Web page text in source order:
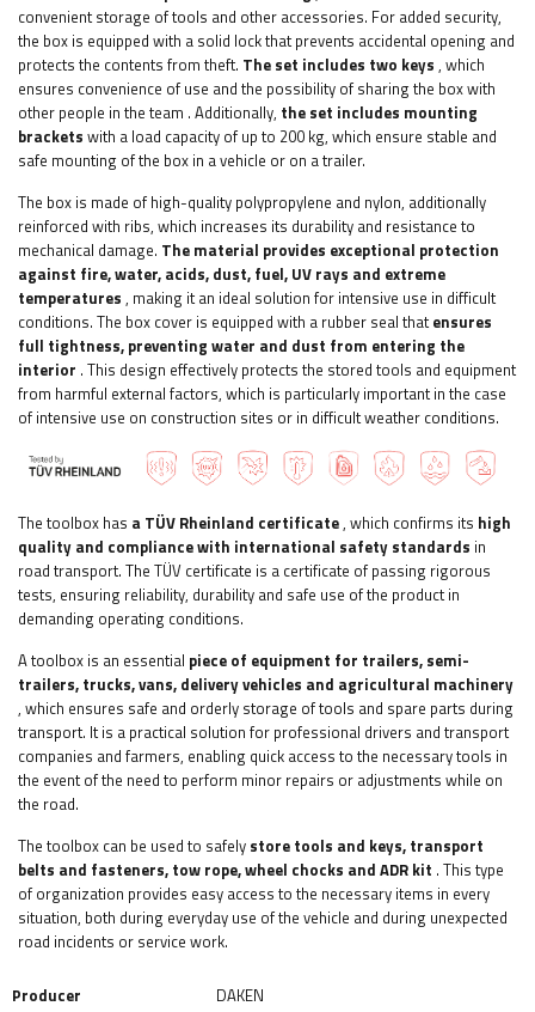
convenient storage of tools and other accessories. For added security,
the box is equipped with a solid lock that prevents accidental opening and
protects the contents from theft. The set includes two keys , which
ensures convenience of use and the possibility of sharing the box with
other people in the team . Additionally, the set includes mounting
brackets with a load capacity of up to 200 kg, which ensure stable and
safe mounting of the box in a vehicle or on a trailer.
The box is made of high-quality polypropylene and nylon, additionally
reinforced with ribs, which increases its durability and resistance to
mechanical damage. The material provides exceptional protection
against fire, water, acids, dust, fuel, UV rays and extreme
temperatures , making it an ideal solution for intensive use in difficult
conditions. The box cover is equipped with a rubber seal thatensures
full tightness, preventing water and dust from entering the
interior . This design effectively protects the stored tools and equipment
from harmful external factors, which is particularly important in the case
of intensive use on construction sites or in difficult weather conditions.
The toolbox has a TÜV Rheinland certificate, which confirms its high
quality and compliance with international safety standards in
road transport. The TÜV certificate is a certificate of passing rigorous
tests, ensuring reliability, durability and safe use of the product in
demanding operating conditions.
A toolbox is an essential piece of equipment for trailers, semi-
trailers, trucks, vans, delivery vehicles and agricultural machinery
, which ensures safe and orderly storage of tools and spare parts during
transport. It is a practical solution for professional drivers and transport
companies and farmers, enabling quick access to the necessary tools in
the event of the need to perform minor repairs or adjustments while on
the road.
The toolbox can be used to safely store tools and keys, transport
belts and fasteners, tow rope, wheel chocks and ADR kit . This type
of organization provides easy access to the necessary items in every
situation, both during everyday use of the vehicle and during unexpected
road incidents or service work.
Producer
DAKEN